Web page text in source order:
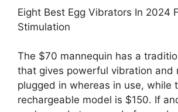
Eight Best Egg Vibrators In 2024
Stimulation
The $70 mannequin has a
that gives powerful vibration and
plugged in whereas in use, while
rechargeable model is $150. If